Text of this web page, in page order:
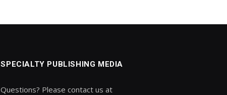
SPECIALTY PUBLISHING MEDIA
Questions? Please contact us at